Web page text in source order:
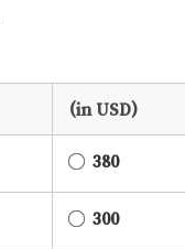
(in USD)
380
300